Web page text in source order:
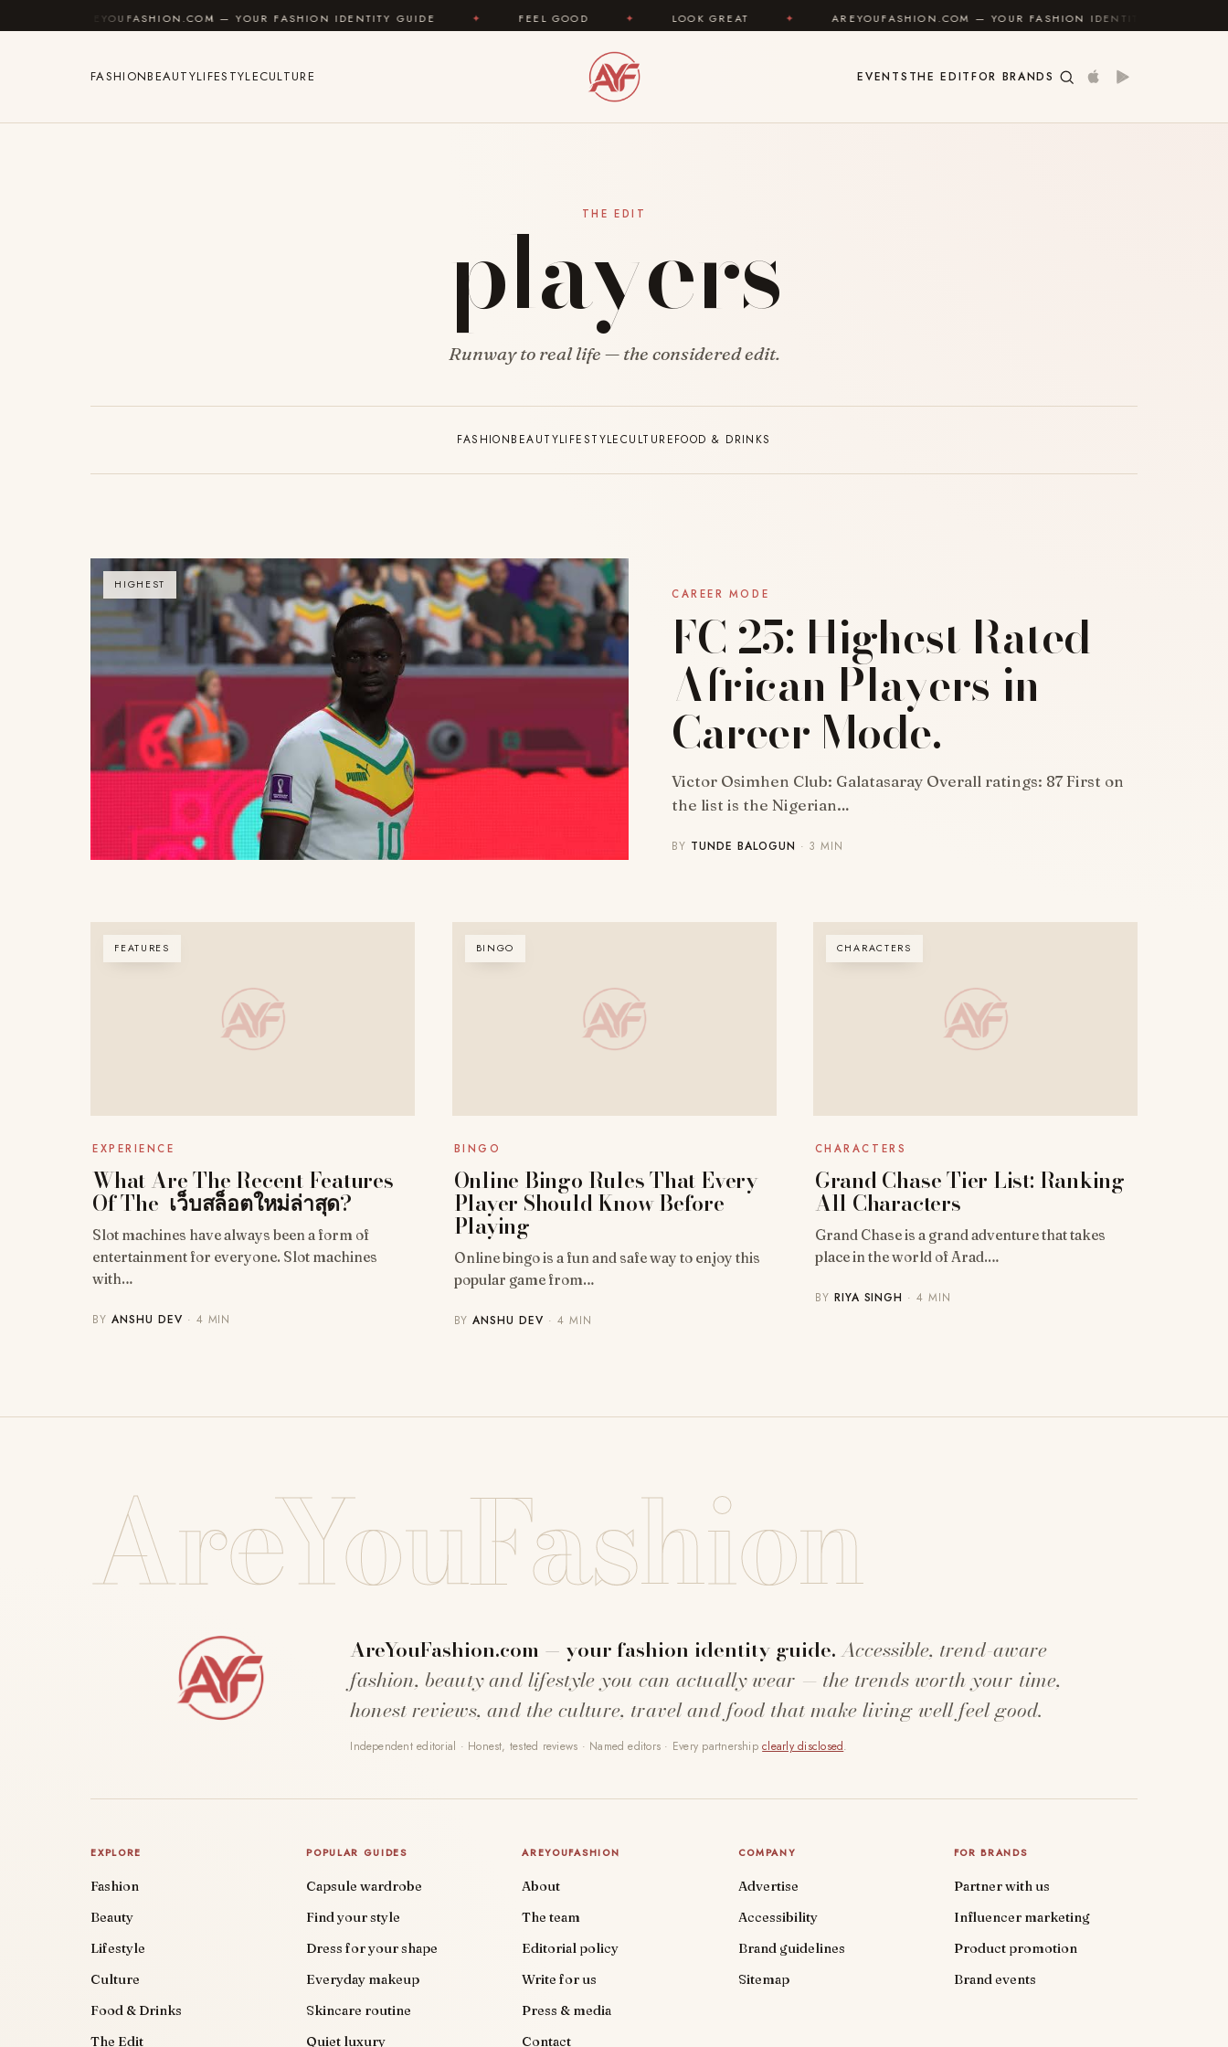
Skip to content
AREYOUFASHION.COM — YOUR FASHION IDENTITY GUIDE ✦ FEEL GOOD ✦ LOOK GREAT ✦ AREYOUFASHION.COM — YOUR FASHION IDENTITY GUIDE
FASHIONBEAUTYLIFESTYLECULTURE EVENTS THE EDITFOR BRANDS
THE EDIT
players
Runway to real life — the considered edit.
FASHIONBEAUTYLIFESTYLECULTUREFOOD & DRINKS
HIGHEST
CAREER MODE
FC 25: Highest Rated
African Players in
Career Mode.
Victor Osimhen Club: Galatasaray Overall ratings: 87 First on
the list is the Nigerian…
BY TUNDE BALOGUN · 3 MIN
FEATURES
EXPERIENCE
What Are The Recent Features
Of The เว็บสล็อตใหม่ล่าสุด?
Slot machines have always been a form of
entertainment for everyone. Slot machines
with…
BYANSHU DEV · 4 MIN
BINGO
BINGO
Online Bingo Rules That Every
Player Should Know Before
Playing
Online bingo is a fun and safe way to enjoy this
popular game from…
BYANSHU DEV · 4 MIN
CHARACTERS
CHARACTERS
Grand Chase Tier List: Ranking
All Characters
Grand Chase is a grand adventure that takes
place in the world of Arad.…
BY RIYA SINGH · 4 MIN
AreYouFashion
AreYouFashion.com — your fashion identity guide.Accessible, trend-aware
fashion, beauty and lifestyle you can actually wear — the trends worth your time,
honest reviews, and the culture, travel and food that make living well feel good.
Independent editorial · Honest, tested reviews · Named editors · Every partnershipclearly disclosed.
EXPLORE
Fashion
Beauty
Lifestyle
Culture
Food & Drinks
The Edit
POPULAR GUIDES
Capsule wardrobe
Find your style
Dress for your shape
Everyday makeup
Skincare routine
Quiet luxury
AREYOUFASHION
About
The team
Editorial policy
Write for us
Press & media
Contact
COMPANY
Advertise
Accessibility
Brand guidelines
Sitemap
FOR BRANDS
Partner with us
Influencer marketing
Product promotion
Brand events